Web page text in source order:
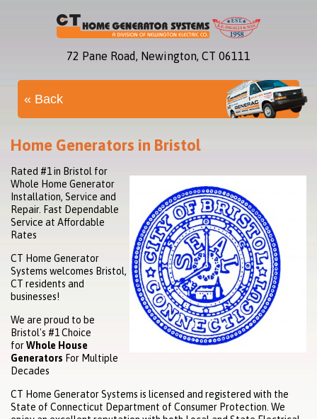
72 Pane Road, Newington, CT 06111
« Back
Home Generators in Bristol
Rated #1 in Bristol for
Whole Home Generator
Installation, Service and
Repair. Fast Dependable
Service at Affordable
Rates
CT Home Generator
Systems welcomes Bristol,
CT residents and
businesses!
We are proud to be
Bristol's #1 Choice
forWhole House
Generators For Multiple
Decades
CT Home Generator Systems is licensed and registered with the
State of Connecticut Department of Consumer Protection. We